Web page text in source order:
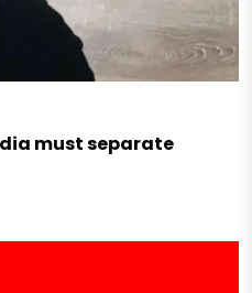
must separate